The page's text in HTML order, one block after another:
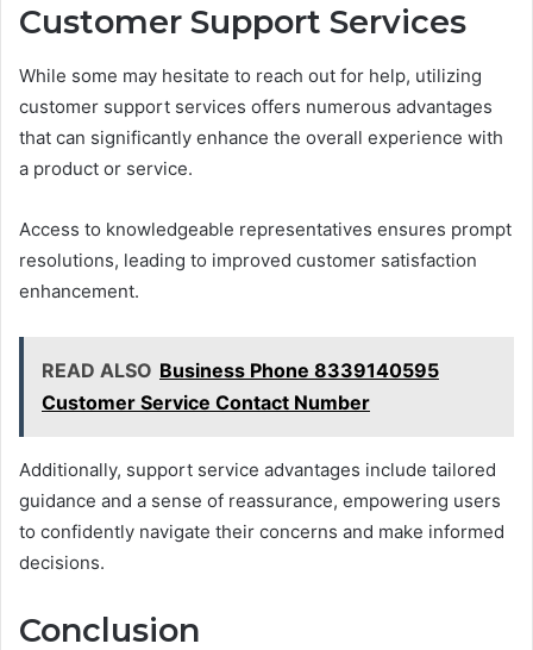
Customer Support Services
While some may hesitate to reach out for help, utilizing
customer support services offers numerous advantages
that can significantly enhance the overall experience with
a product or service.
Access to knowledgeable representatives ensures prompt
resolutions, leading to improved customer satisfaction
enhancement.
READ ALSO Business Phone 8339140595
Customer Service Contact Number
Additionally, support service advantages include tailored
guidance and a sense of reassurance, empowering users
to confidently navigate their concerns and make informed
decisions.
Conclusion